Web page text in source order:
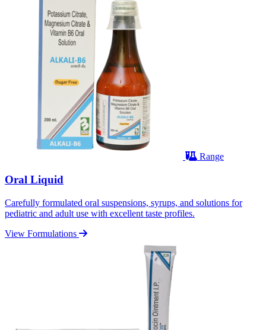
Range
Oral Liquid
Carefully formulated oral suspensions, syrups, and solutions for
pediatric and adult use with excellent taste profiles.
View Formulations